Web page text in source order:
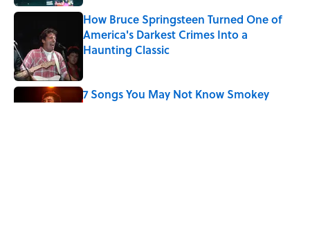
How Bruce Springsteen Turned One of
America's Darkest Crimes Into a
Haunting Classic
7 Songs You May Not Know Smokey